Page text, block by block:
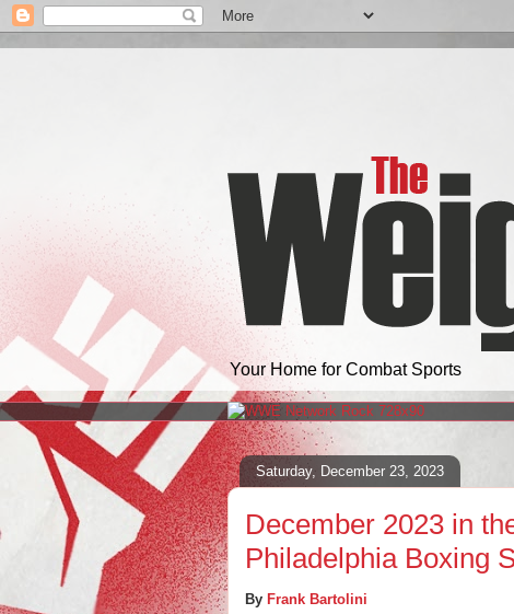
Your Home for Combat Sports
Saturday, December 23, 2023
December 2023 in
Philadelphia Boxing
By Frank Bartolini